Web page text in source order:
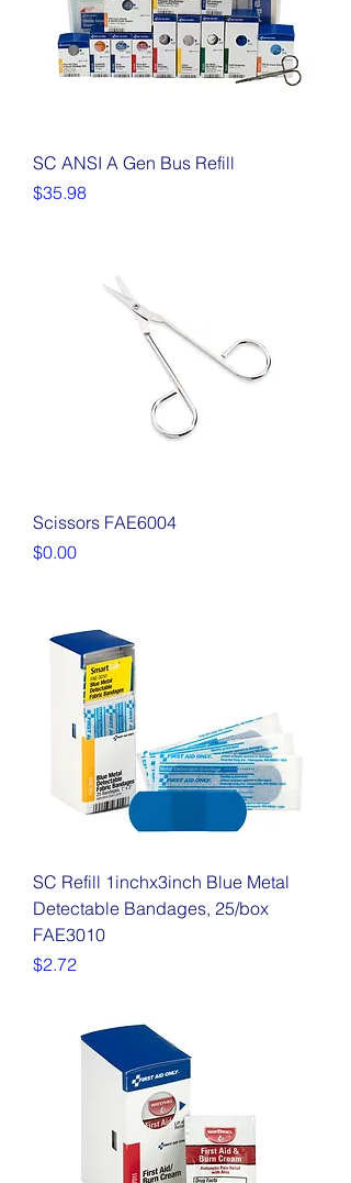
SC ANSI A Gen Bus Refill
Price
$35.98
Scissors FAE6004
Price
$0.00
SC Refill 1inchx3inch Blue Metal
Detectable Bandages, 25/box
FAE3010
Price
$2.72